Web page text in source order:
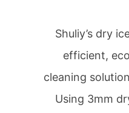
Shuliy’s dry
efficient,
cleaning
Using 3mm